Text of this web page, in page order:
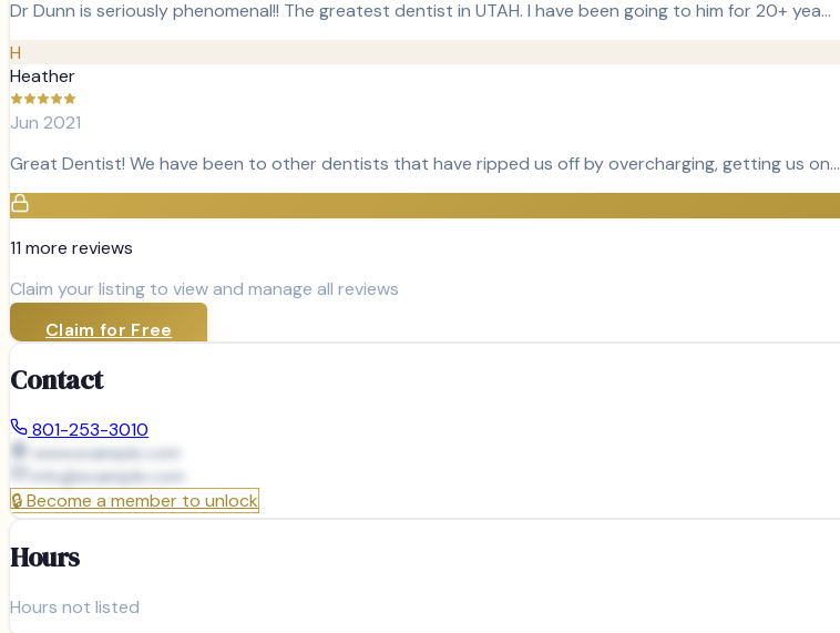
Dr Dunn is seriously phenomenal!! The greatest dentist in UTAH. I have been going to him for 20+ yea…
H
Heather
Jun 2021
Great Dentist! We have been to other dentists that have ripped us off by overcharging, getting us on…
11 more reviews
Claim your listing to view and manage all reviews
Claim for Free
Contact
801-253-3010
www.example.com
info@example.com
🔒Become a member to unlock
Hours
Hours not listed